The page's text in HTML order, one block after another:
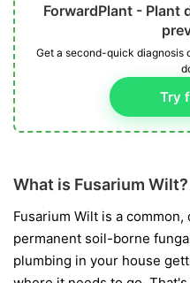
ForwardPlant - Plant
Get a second-quick diagnosis
Try
What is Fusarium Wilt?
Fusarium Wilt is a
permanent soil-borne
plumbing in your house